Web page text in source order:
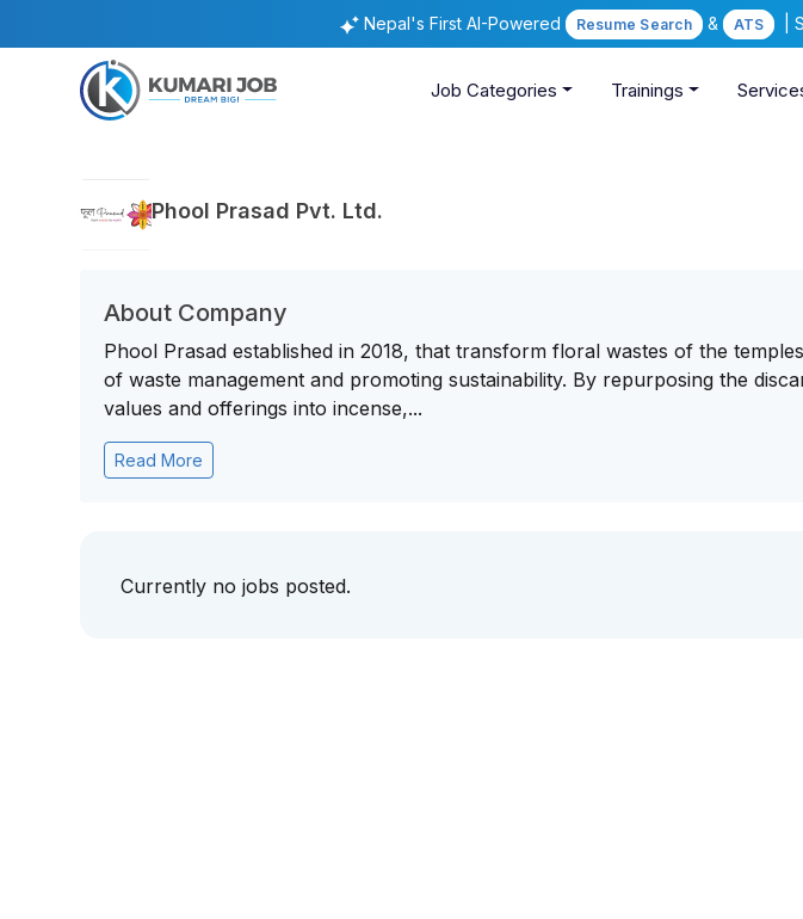
Nepal's First AI-Powered Resume Search & ATS |
Job Categories Trainings
Phool Prasad Pvt. Ltd.
About Company
Phool Prasad established in 2018, that transform floral wastes of the
of waste management and promoting sustainability. By repurposing the
values and offerings into incense,...
Read More
Currently no jobs posted.